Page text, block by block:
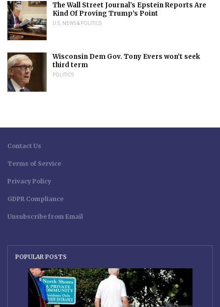
The Wall Street Journal’s Epstein Reports Are
Kind Of Proving Trump’s Point
U.S. NEWS & POLITICS
Wisconsin Dem Gov. Tony Evers won’t seek
third term
POLITICS
Contact Us
Terms of Service
Privacy Policy
GDPR Compliance
Unsubscribe from Email
POPULAR POSTS